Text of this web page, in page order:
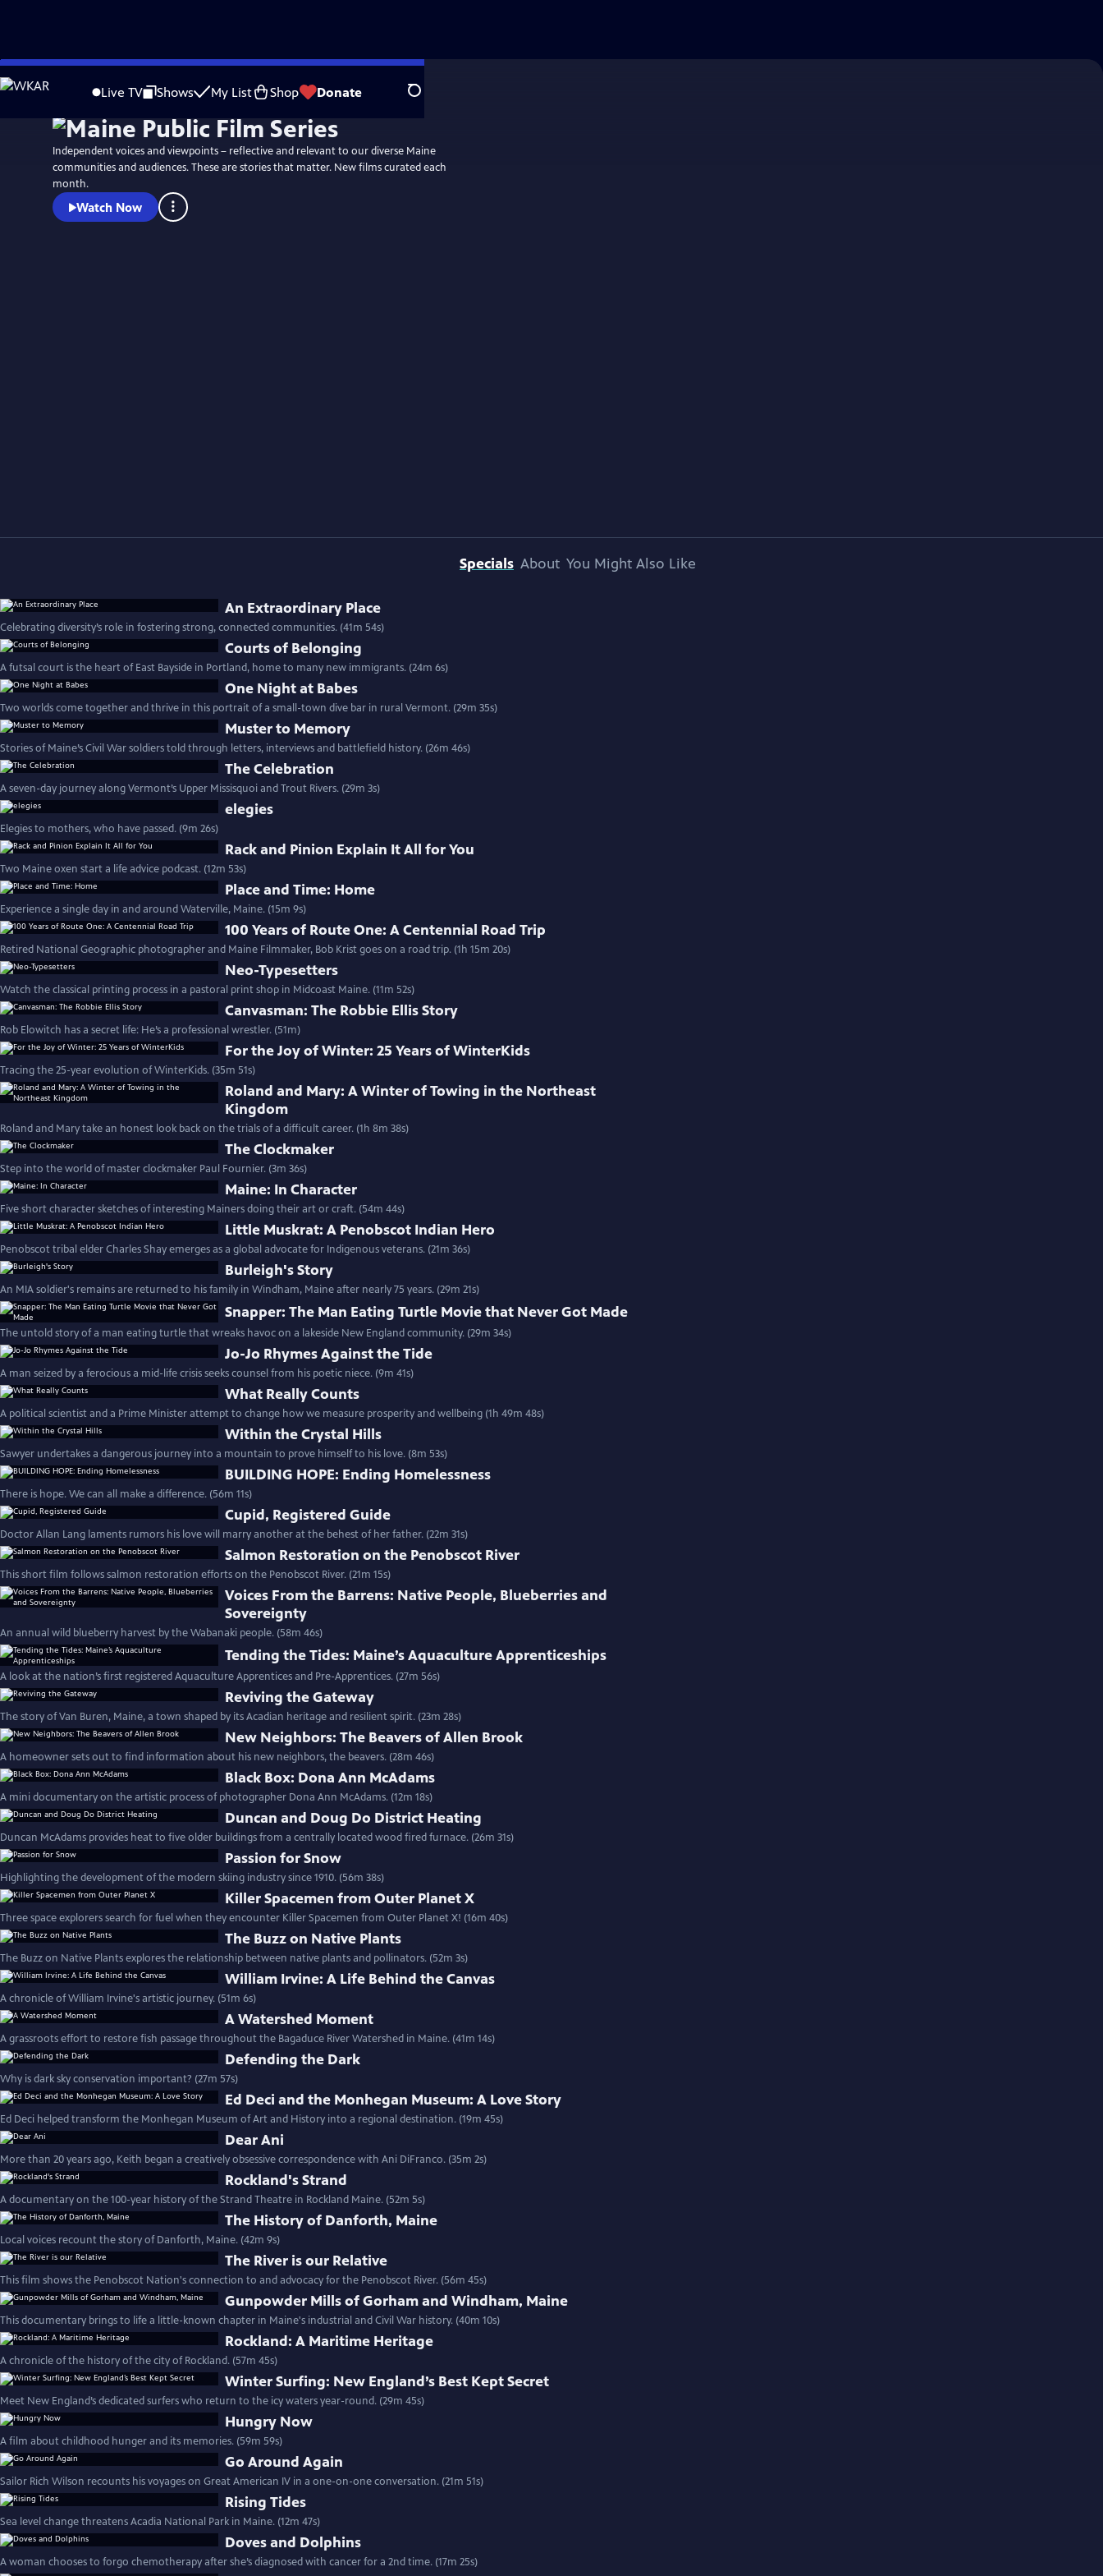
Skip
to
Live TV Shows My List Shop Donate Search
Independent voices and viewpoints – reflective and relevant to our diverse Maine
communities and audiences. These are stories that matter. New films curated each
month.
Watch Now
Specials About You Might Also Like
An Extraordinary Place
Celebrating diversity’s role in fostering strong, connected communities. (41m 54s)
Courts of Belonging
A futsal court is the heart of East Bayside in Portland, home to many new immigrants. (24m 6s)
One Night at Babes
Two worlds come together and thrive in this portrait of a small-town dive bar in rural Vermont. (29m 35s)
Muster to Memory
Stories of Maine’s Civil War soldiers told through letters, interviews and battlefield history. (26m 46s)
The Celebration
A seven-day journey along Vermont’s Upper Missisquoi and Trout Rivers. (29m 3s)
elegies
Elegies to mothers, who have passed. (9m 26s)
Rack and Pinion Explain It All for You
Two Maine oxen start a life advice podcast. (12m 53s)
Place and Time: Home
Experience a single day in and around Waterville, Maine. (15m 9s)
100 Years of Route One: A Centennial Road Trip
Retired National Geographic photographer and Maine Filmmaker, Bob Krist goes on a road trip. (1h 15m 20s)
Neo-Typesetters
Watch the classical printing process in a pastoral print shop in Midcoast Maine. (11m 52s)
Canvasman: The Robbie Ellis Story
Rob Elowitch has a secret life: He’s a professional wrestler. (51m)
For the Joy of Winter: 25 Years of WinterKids
Tracing the 25-year evolution of WinterKids. (35m 51s)
Roland and Mary: A Winter of Towing in the Northeast
Kingdom
Roland and Mary take an honest look back on the trials of a difficult career. (1h 8m 38s)
The Clockmaker
Step into the world of master clockmaker Paul Fournier. (3m 36s)
Maine: In Character
Five short character sketches of interesting Mainers doing their art or craft. (54m 44s)
Little Muskrat: A Penobscot Indian Hero
Penobscot tribal elder Charles Shay emerges as a global advocate for Indigenous veterans. (21m 36s)
Burleigh's Story
An MIA soldier's remains are returned to his family in Windham, Maine after nearly 75 years. (29m 21s)
Snapper: The Man Eating Turtle Movie that Never Got Made
The untold story of a man eating turtle that wreaks havoc on a lakeside New England community. (29m 34s)
Jo-Jo Rhymes Against the Tide
A man seized by a ferocious a mid-life crisis seeks counsel from his poetic niece. (9m 41s)
What Really Counts
A political scientist and a Prime Minister attempt to change how we measure prosperity and wellbeing (1h 49m 48s)
Within the Crystal Hills
Sawyer undertakes a dangerous journey into a mountain to prove himself to his love. (8m 53s)
BUILDING HOPE: Ending Homelessness
There is hope. We can all make a difference. (56m 11s)
Cupid, Registered Guide
Doctor Allan Lang laments rumors his love will marry another at the behest of her father. (22m 31s)
Salmon Restoration on the Penobscot River
This short film follows salmon restoration efforts on the Penobscot River. (21m 15s)
Voices From the Barrens: Native People, Blueberries and
Sovereignty
An annual wild blueberry harvest by the Wabanaki people. (58m 46s)
Tending the Tides: Maine’s Aquaculture Apprenticeships
A look at the nation’s first registered Aquaculture Apprentices and Pre-Apprentices. (27m 56s)
Reviving the Gateway
The story of Van Buren, Maine, a town shaped by its Acadian heritage and resilient spirit. (23m 28s)
New Neighbors: The Beavers of Allen Brook
A homeowner sets out to find information about his new neighbors, the beavers. (28m 46s)
Black Box: Dona Ann McAdams
A mini documentary on the artistic process of photographer Dona Ann McAdams. (12m 18s)
Duncan and Doug Do District Heating
Duncan McAdams provides heat to five older buildings from a centrally located wood fired furnace. (26m 31s)
Passion for Snow
Highlighting the development of the modern skiing industry since 1910. (56m 38s)
Killer Spacemen from Outer Planet X
Three space explorers search for fuel when they encounter Killer Spacemen from Outer Planet X! (16m 40s)
The Buzz on Native Plants
The Buzz on Native Plants explores the relationship between native plants and pollinators. (52m 3s)
William Irvine: A Life Behind the Canvas
A chronicle of William Irvine's artistic journey. (51m 6s)
A Watershed Moment
A grassroots effort to restore fish passage throughout the Bagaduce River Watershed in Maine. (41m 14s)
Defending the Dark
Why is dark sky conservation important? (27m 57s)
Ed Deci and the Monhegan Museum: A Love Story
Ed Deci helped transform the Monhegan Museum of Art and History into a regional destination. (19m 45s)
Dear Ani
More than 20 years ago, Keith began a creatively obsessive correspondence with Ani DiFranco. (35m 2s)
Rockland's Strand
A documentary on the 100-year history of the Strand Theatre in Rockland Maine. (52m 5s)
The History of Danforth, Maine
Local voices recount the story of Danforth, Maine. (42m 9s)
The River is our Relative
This film shows the Penobscot Nation's connection to and advocacy for the Penobscot River. (56m 45s)
Gunpowder Mills of Gorham and Windham, Maine
This documentary brings to life a little-known chapter in Maine's industrial and Civil War history. (40m 10s)
Rockland: A Maritime Heritage
A chronicle of the history of the city of Rockland. (57m 45s)
Winter Surfing: New England’s Best Kept Secret
Meet New England’s dedicated surfers who return to the icy waters year-round. (29m 45s)
Hungry Now
A film about childhood hunger and its memories. (59m 59s)
Go Around Again
Sailor Rich Wilson recounts his voyages on Great American IV in a one-on-one conversation. (21m 51s)
Rising Tides
Sea level change threatens Acadia National Park in Maine. (12m 47s)
Doves and Dolphins
A woman chooses to forgo chemotherapy after she’s diagnosed with cancer for a 2nd time. (17m 25s)